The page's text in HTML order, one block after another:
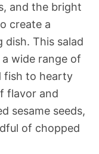
and the bright
create a
This salad
wide range of
fish to hearty
flavor and
sesame seeds,
of chopped